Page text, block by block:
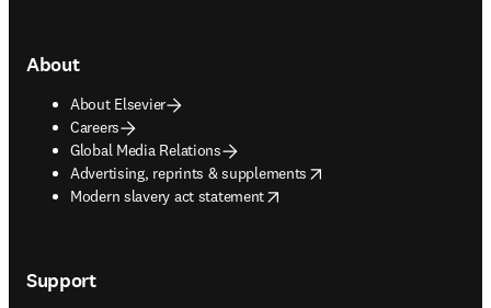
About
About Elsevier
Careers
Global Media Relations
Advertising, reprints & supplements
opens in new tab/window
Modern slavery act statement
opens in new tab/window
Support